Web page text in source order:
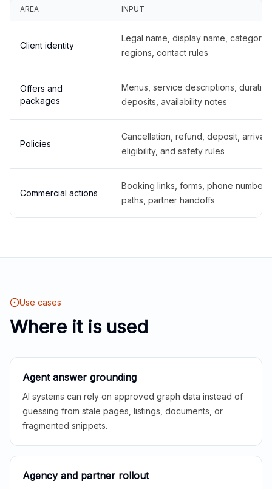
AREA INPUT
Client identity
Legal name, display name,
regions, contact rules
Offers and
packages
Menus, service descriptions,
deposits, availability notes
Policies
Cancellation, refund, deposit,
eligibility, and safety rules
Commercial actions
Booking links, forms, phone
paths, partner handoffs
Use cases
Where it is used
Agent answer grounding
AI systems can rely on approved graph data instead of
guessing from stale pages, listings, documents, or
fragmented snippets.
Agency and partner rollout